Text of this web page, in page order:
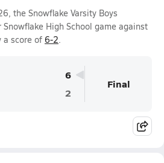
the Snowflake Varsity Boys
High School game against
a score of 6-2.
6
2
Final